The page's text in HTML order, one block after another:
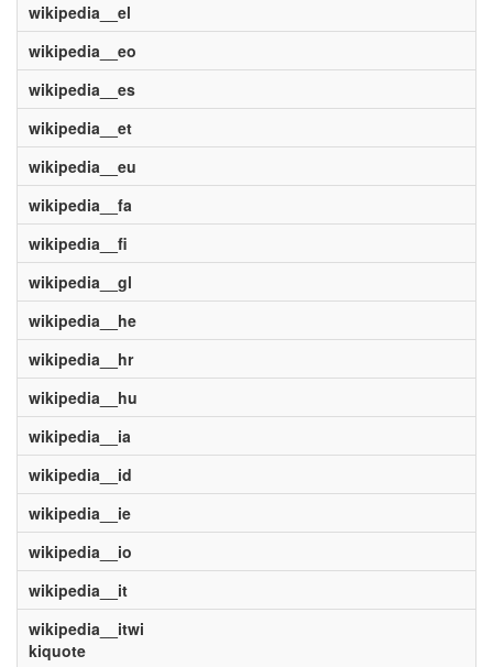
wikipedia__el
wikipedia__eo
wikipedia__es
wikipedia__et
wikipedia__eu
wikipedia__fa
wikipedia__fi
wikipedia__gl
wikipedia__he
wikipedia__hr
wikipedia__hu
wikipedia__ia
wikipedia__id
wikipedia__ie
wikipedia__io
wikipedia__it
wikipedia__itwi
kiquote